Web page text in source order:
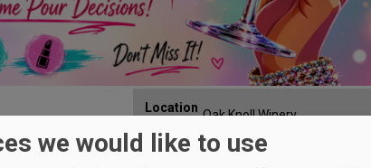
Location Oak Knoll Winery
Map:
29700 SW Burkhalter Rd,
Hillsboro, OR 97123
Affairwe would like to use